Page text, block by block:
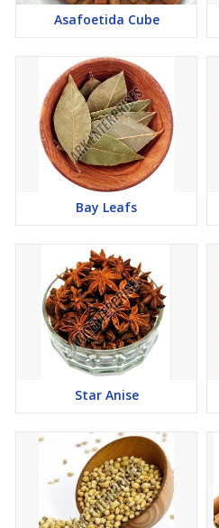
Asafoetida Cube
Bay Leafs
Star Anise